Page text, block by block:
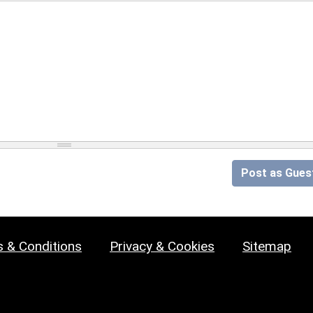
Post as
& Conditions Privacy & Cookies Sitemap